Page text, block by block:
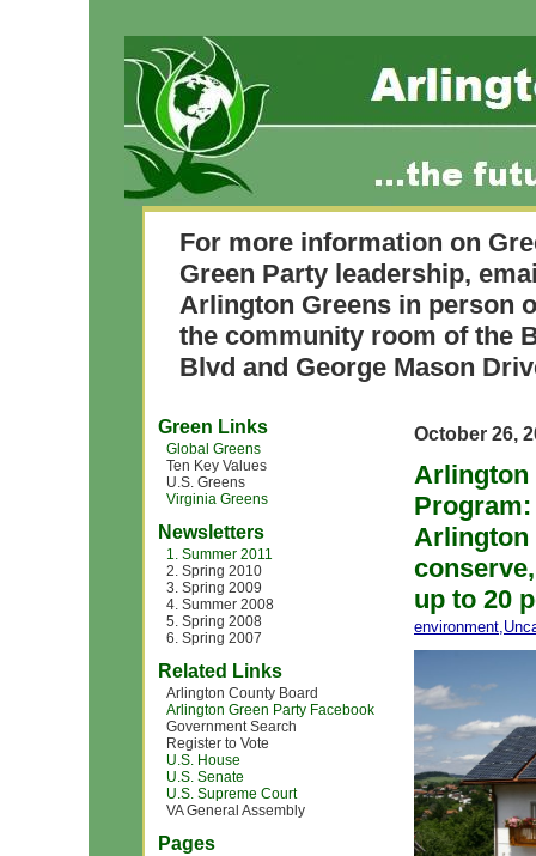
For more information on
Green Party leadership,
Arlington Greens in person
the community room of the
Blvd and George Mason
Green Links
Global Greens
Ten Key Values
U.S. Greens
Virginia Greens
Newsletters
1. Summer 2011
2. Spring 2010
3. Spring 2009
4. Summer 2008
5. Spring 2008
6. Spring 2007
Related Links
Arlington County Board
Arlington Green Party Facebook
Government Search
Register to Vote
U.S. House
U.S. Senate
U.S. Supreme Court
VA General Assembly
Pages
October 26,
Arlington
Program:
Arlington
up to 20
environment,